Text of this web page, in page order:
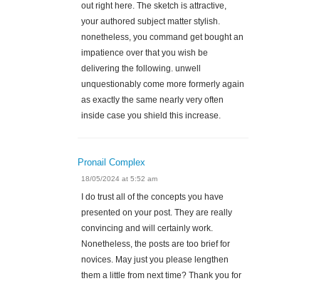
out right here. The sketch is attractive,
your authored subject matter stylish.
nonetheless, you command get bought an
impatience over that you wish be
delivering the following. unwell
unquestionably come more formerly again
as exactly the same nearly very often
inside case you shield this increase.
Pronail Complex
18/05/2024 at 5:52 am
I do trust all of the concepts you have
presented on your post. They are really
convincing and will certainly work.
Nonetheless, the posts are too brief for
novices. May just you please lengthen
them a little from next time? Thank you for